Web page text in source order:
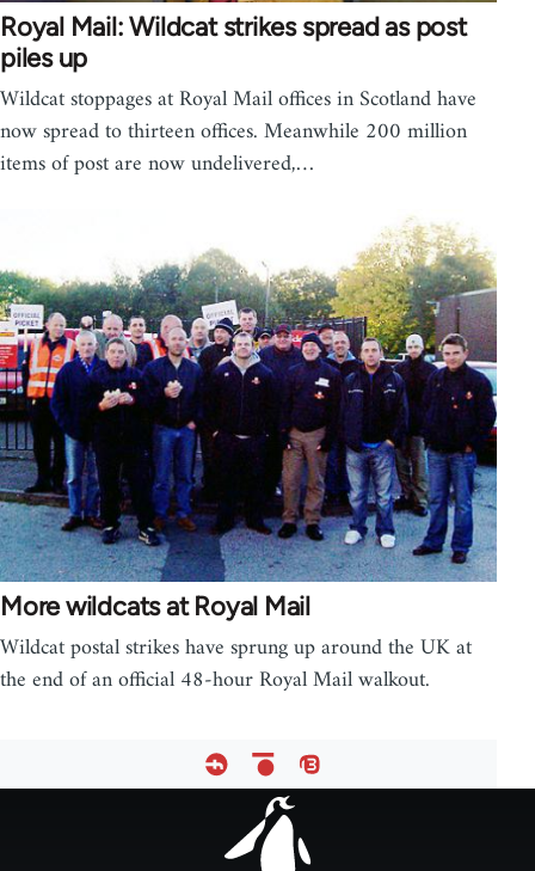
Royal Mail: Wildcat strikes spread as post
piles up
Wildcat stoppages at Royal Mail offices in Scotland have
now spread to thirteen offices. Meanwhile 200 million
items of post are now undelivered,…
More wildcats at Royal Mail
Wildcat postal strikes have sprung up around the UK at
the end of an official 48-hour Royal Mail walkout.